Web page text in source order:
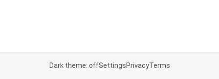
Dark theme: offSettingsPrivacyTerms